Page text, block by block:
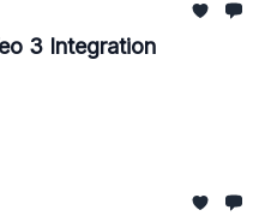
3 Integration